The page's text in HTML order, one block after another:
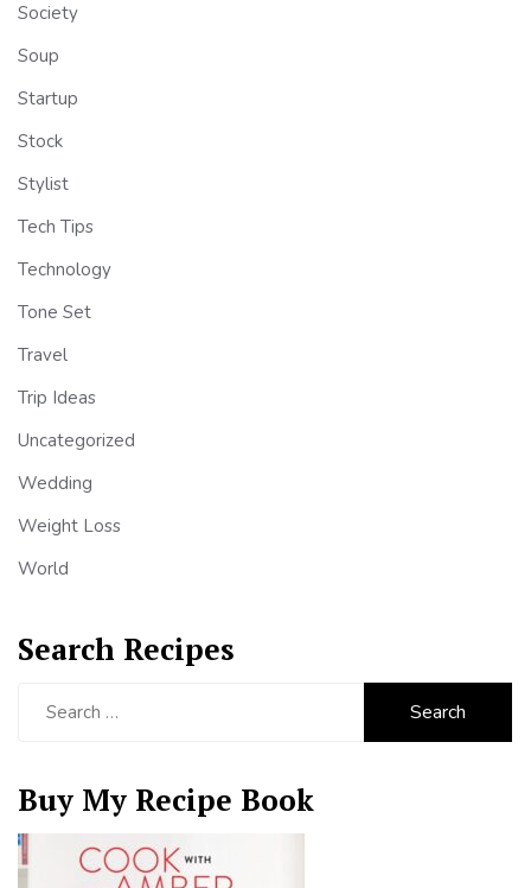
Society
Soup
Startup
Stock
Stylist
Tech Tips
Technology
Tone Set
Travel
Trip Ideas
Uncategorized
Wedding
Weight Loss
World
Search Recipes
Buy My Recipe Book